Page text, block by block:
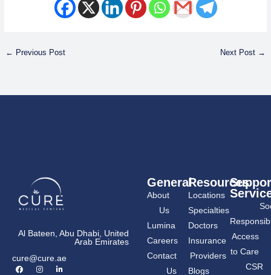
← Previous Post Next Post →
Al Bateen, Abu Dhabi, United
Arab Emirates
cure@cure.ae
F
a
I
n
i
General
About
Us
Lumina
Careers
Contact
Us
Resources
Locations
Specialties
Doctors
Insurance
Providers
Blogs
Access
to Care
CSR